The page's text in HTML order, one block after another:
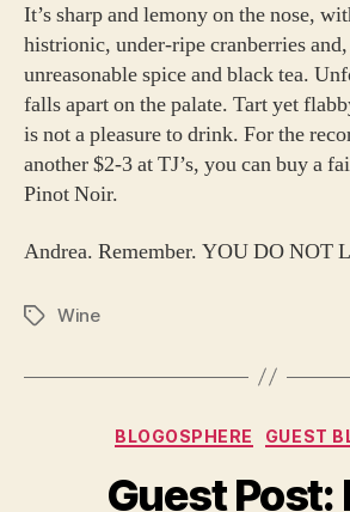
It’s sharp and lemony on the nose,
histrionic, under-ripe cranberries
unreasonable spice and black tea.
falls apart on the palate. Tart yet
is not a pleasure to drink. For the
another $2-3 at TJ’s, you can buy a
Pinot Noir.
Andrea. Remember. YOU DO NOT
TagsWine
BLOGOSPHERE GUEST
Guest Post: